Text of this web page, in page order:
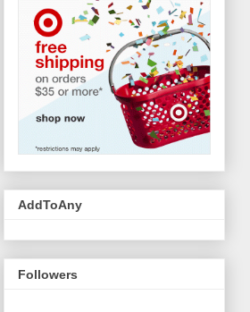
AddToAny
Followers